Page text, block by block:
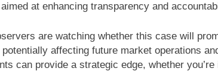
at enhancing transparency and
are watching whether this case will
affecting future market operations
can provide a strategic edge, whether